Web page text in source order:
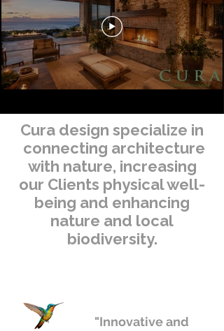
Cura design specialize in
connecting architecture
with nature, increasing
our Clients physical well-
being and enhancing
nature and local
biodiversity.
"Innovative and